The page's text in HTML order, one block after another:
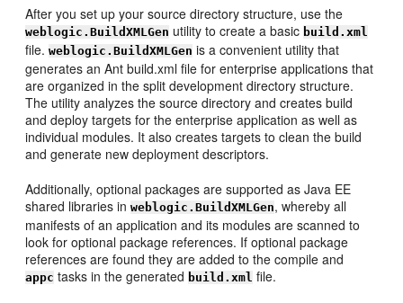
After you set up your source directory structure, use the
weblogic.BuildXMLGen utility to create a basicbuild.xml
file.weblogic.BuildXMLGen is a convenient utility that
generates an Ant build.xml file for enterprise applications that
are organized in the split development directory structure.
The utility analyzes the source directory and creates build
and deploy targets for the enterprise application as well as
individual modules. It also creates targets to clean the build
and generate new deployment descriptors.
Additionally, optional packages are supported as Java EE
shared libraries inweblogic.BuildXMLGen, whereby all
manifests of an application and its modules are scanned to
look for optional package references. If optional package
references are found they are added to the compile and
appc tasks in the generatedbuild.xml file.